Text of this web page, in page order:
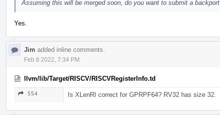
Assuming this will be merged soon, do you want to submit a
Yes.
Jim added inline comments.
Feb 8 2022, 7:34 PM
llvm/lib/Target/RISCV/RISCVRegisterInfo.td
554 Is XLenRI correct for GPRPF64? RV32 has size 32.